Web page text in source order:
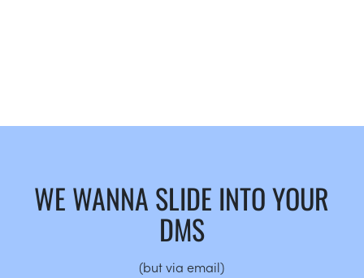
WE WANNA SLIDE INTO YOUR
DMS
(but via email)